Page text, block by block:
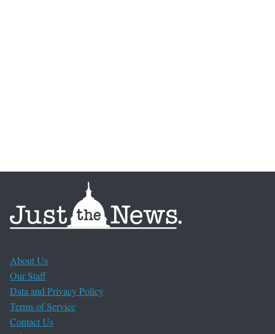
About Us
Our Staff
Data and Privacy Policy
Terms of Service
Contact Us